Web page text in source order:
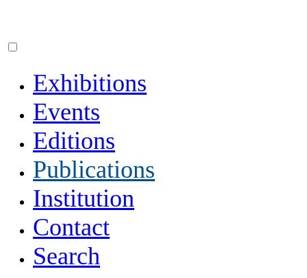
Exhibitions
Events
Editions
Publications
Institution
Contact
Search